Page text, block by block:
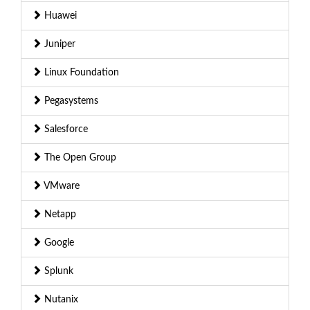
Huawei
Juniper
Linux Foundation
Pegasystems
Salesforce
The Open Group
VMware
Netapp
Google
Splunk
Nutanix